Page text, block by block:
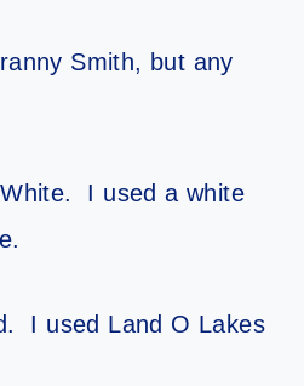
Smith, but any
I used a white
I used Land O Lakes